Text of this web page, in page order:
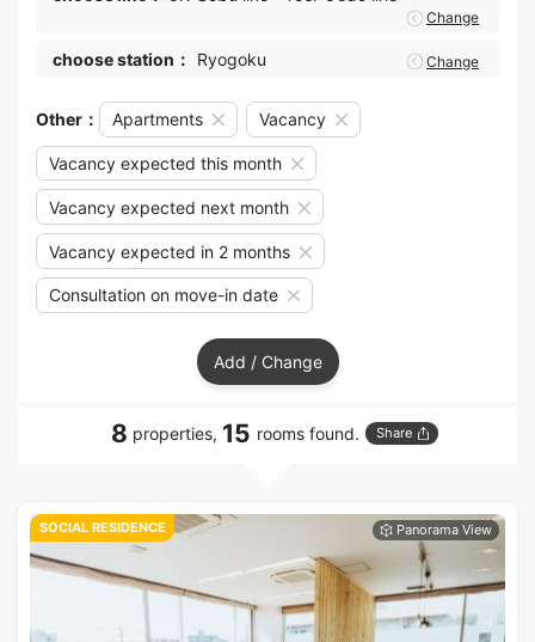
Change
choose station： Ryogoku Change
Other： Apartments Vacancy
Vacancy expected this month
Vacancy expected next month
Vacancy expected in 2 months
Consultation on move-in date
Add / Change
8 properties, 15 rooms found. Share
SOCIAL RESIDENCE